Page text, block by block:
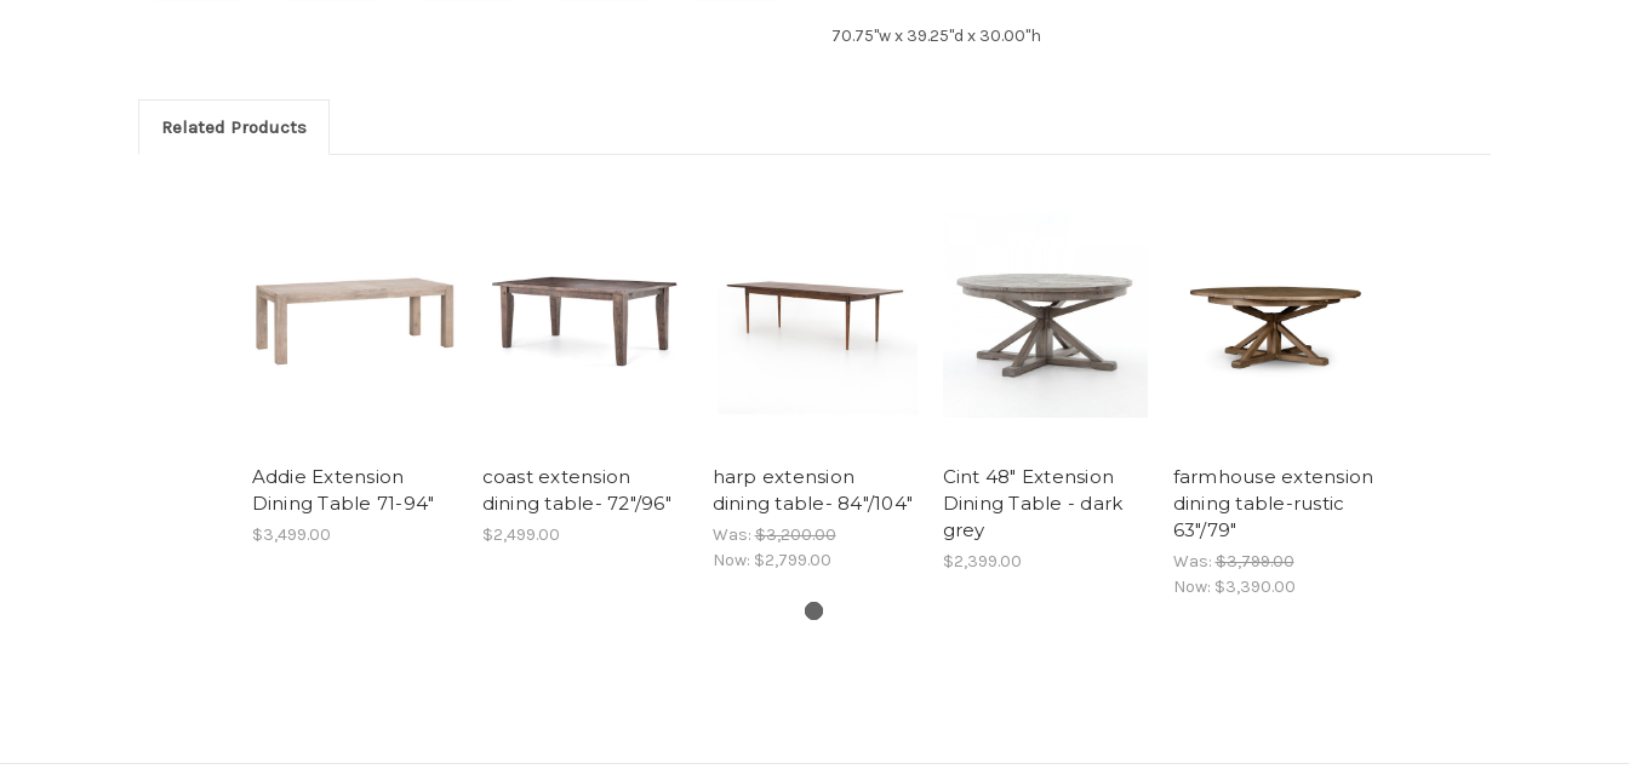
70.75"w x 39.25"d x 30.00"h
Related Products
Addie Extension
Dining Table 71-94"
$3,499.00
coast extension
dining table- 72"/96"
$2,499.00
harp extension
dining table- 84"/104"
Was:$3,200.00
Now: $2,799.00
Cint 48" Extension
Dining Table - dark
grey
$2,399.00
farmhouse extension
dining table-rustic
63"/79"
Was:$3,799.00
Now: $3,390.00